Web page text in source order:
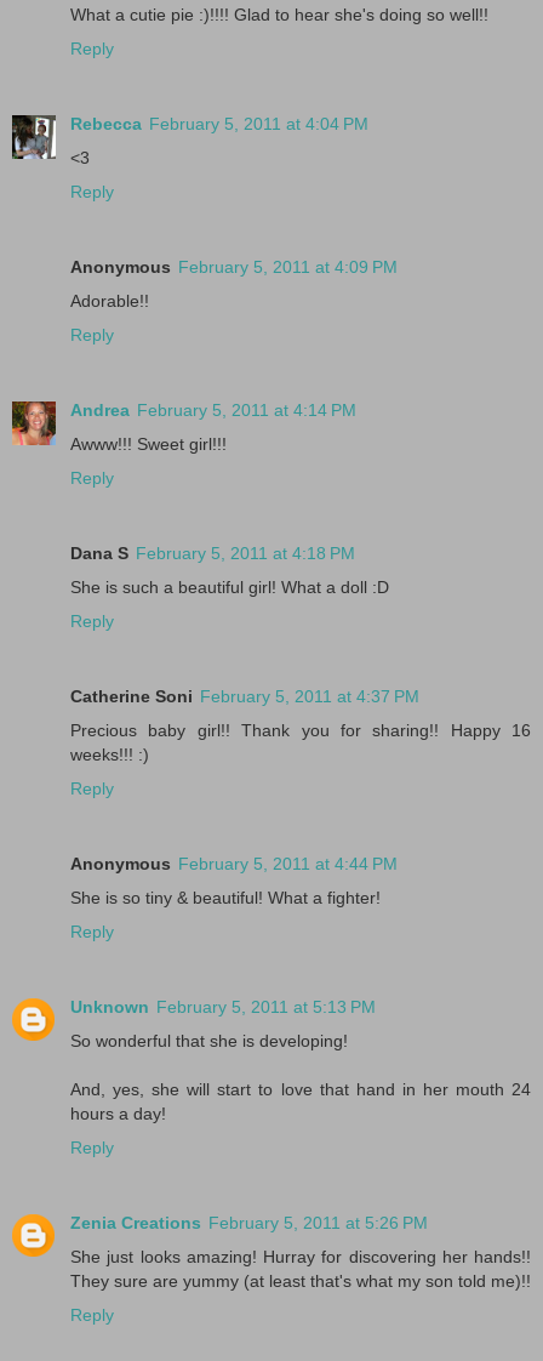
What a cutie pie :)!!!! Glad to hear she's doing so well!!
Reply
Rebecca February 5, 2011 at 4:04 PM
<3
Reply
Anonymous February 5, 2011 at 4:09 PM
Adorable!!
Reply
Andrea February 5, 2011 at 4:14 PM
Awww!!! Sweet girl!!!
Reply
Dana S February 5, 2011 at 4:18 PM
She is such a beautiful girl! What a doll :D
Reply
Catherine Soni February 5, 2011 at 4:37 PM
Precious baby girl!! Thank you for sharing!! Happy 16
weeks!!! :)
Reply
Anonymous February 5, 2011 at 4:44 PM
She is so tiny & beautiful! What a fighter!
Reply
Unknown February 5, 2011 at 5:13 PM
So wonderful that she is developing!
And, yes, she will start to love that hand in her mouth 24
hours a day!
Reply
Zenia Creations February 5, 2011 at 5:26 PM
She just looks amazing! Hurray for discovering her hands!!
They sure are yummy (at least that's what my son told me)!!
Reply